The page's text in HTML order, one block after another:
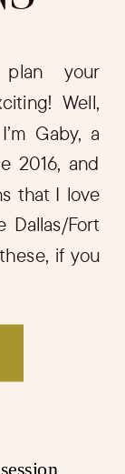
your
Well,
Gaby, a
2016, and
that I love
Fort
if you